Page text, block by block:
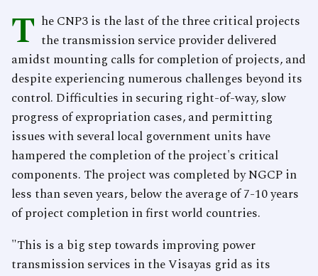
T he CNP3 is the last of the three critical projects
the transmission service provider delivered
amidst mounting calls for completion of projects, and
despite experiencing numerous challenges beyond its
control. Difficulties in securing right-of-way, slow
progress of expropriation cases, and permitting
issues with several local government units have
hampered the completion of the project's critical
components. The project was completed by NGCP in
less than seven years, below the average of 7-10 years
of project completion in first world countries.
"This is a big step towards improving power
transmission services in the Visayas grid as its